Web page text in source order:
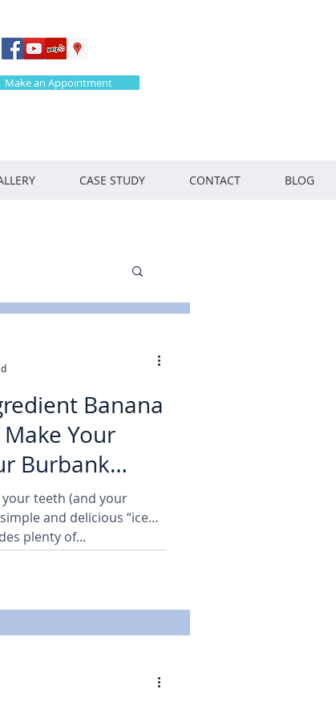
Make an Appointment
CASE STUDY CONTACT BLOG
Banana
Your
Burbank
your teeth (and your
and delicious “ice
plenty of...